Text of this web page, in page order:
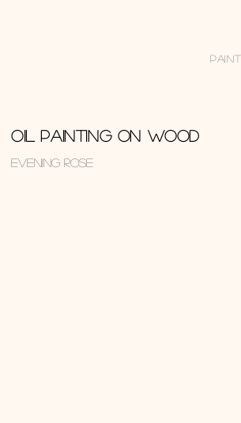
OIL PAINTING ON WOOD
EVENING ROSE